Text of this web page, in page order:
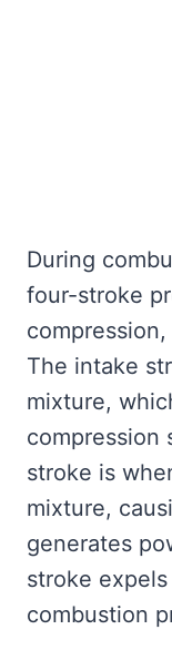
During
four-stroke
The intake
mixture,
compression
stroke is
mixture,
generates
stroke
combustion